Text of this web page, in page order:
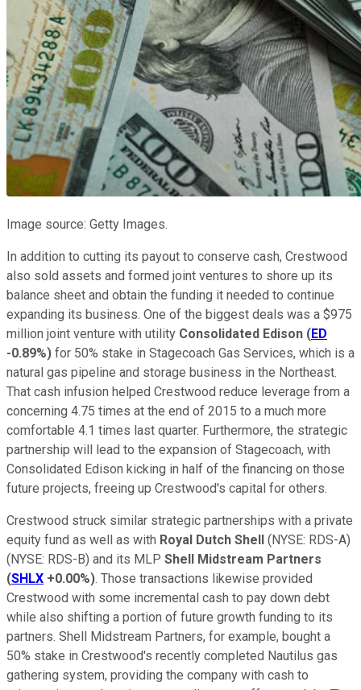
Image source: Getty Images.
In addition to cutting its payout to conserve cash, Crestwood
also sold assets and formed joint ventures to shore up its
balance sheet and obtain the funding it needed to continue
expanding its business. One of the biggest deals was a $975
million joint venture with utility Consolidated Edison (ED
-0.89%) for 50% stake in Stagecoach Gas Services, which is a
natural gas pipeline and storage business in the Northeast.
That cash infusion helped Crestwood reduce leverage from a
concerning 4.75 times at the end of 2015 to a much more
comfortable 4.1 times last quarter. Furthermore, the strategic
partnership will lead to the expansion of Stagecoach, with
Consolidated Edison kicking in half of the financing on those
future projects, freeing up Crestwood's capital for others.
Crestwood struck similar strategic partnerships with a private
equity fund as well as with Royal Dutch Shell (NYSE: RDS-A)
(NYSE: RDS-B) and its MLP Shell Midstream Partners
(SHLX +0.00%). Those transactions likewise provided
Crestwood with some incremental cash to pay down debt
while also shifting a portion of future growth funding to its
partners. Shell Midstream Partners, for example, bought a
50% stake in Crestwood's recently completed Nautilus gas
gathering system, providing the company with cash to